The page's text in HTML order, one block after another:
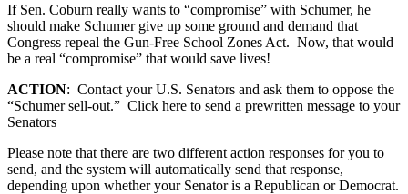
If Sen. Coburn really wants to “compromise” with Schumer, he
should make Schumer give up some ground and demand that
Congress repeal the Gun-Free School Zones Act. Now, that would
be a real “compromise” that would save lives!
ACTION: Contact your U.S. Senators and ask them to oppose the
“Schumer sell-out.” Click here to send a prewritten message to your
Senators
Please note that there are two different action responses for you to
send, and the system will automatically send that response,
depending upon whether your Senator is a Republican or Democrat.